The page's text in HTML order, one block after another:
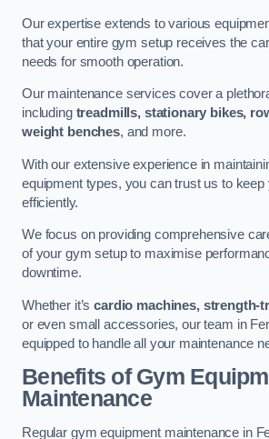
Our expertise extends to various
that your entire gym setup receives the
needs for smooth operation.
Our maintenance services cover a
including treadmills, stationary bikes,
weight benches, and more.
With our extensive experience in
equipment types, you can trust us to
efficiently.
We focus on providing comprehensive
of your gym setup to maximise
downtime.
Whether it’scardio machines, strength-
or even small accessories, our team in
equipped to handle all your maintenance
Benefits of Gym
Maintenance
Regular gym equipment maintenance in